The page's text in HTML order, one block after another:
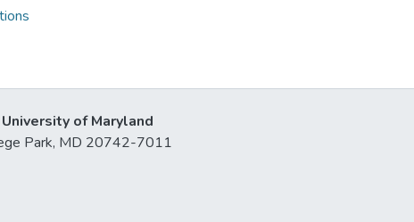
of Maryland
Park, MD 20742-7011